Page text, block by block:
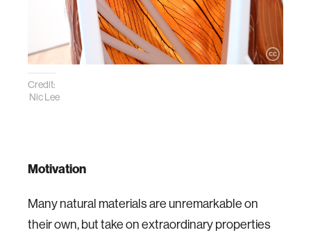
Credit:
Nic Lee
Motivation
Many natural materials are unremarkable on
their own, but take on extraordinary properties